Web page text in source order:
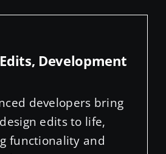
Development
developers bring
edits to life,
functionality and
user